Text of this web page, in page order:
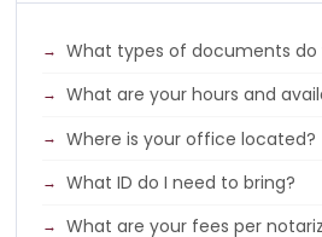
What types of documents do
What are your hours and
Where is your office located?
What ID do I need to bring?
What are your fees per